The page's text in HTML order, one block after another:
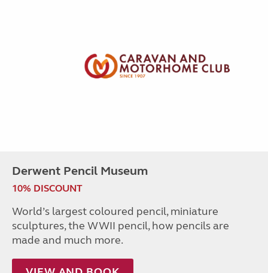
Derwent Pencil Museum
10% DISCOUNT
World’s largest coloured pencil, miniature
sculptures, the WWII pencil, how pencils are
made and much more.